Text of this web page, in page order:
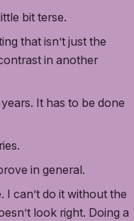
bit terse.
that isn’t just the
in another
It has to be done
in general.
I can’t do it without the
look right. Doing a